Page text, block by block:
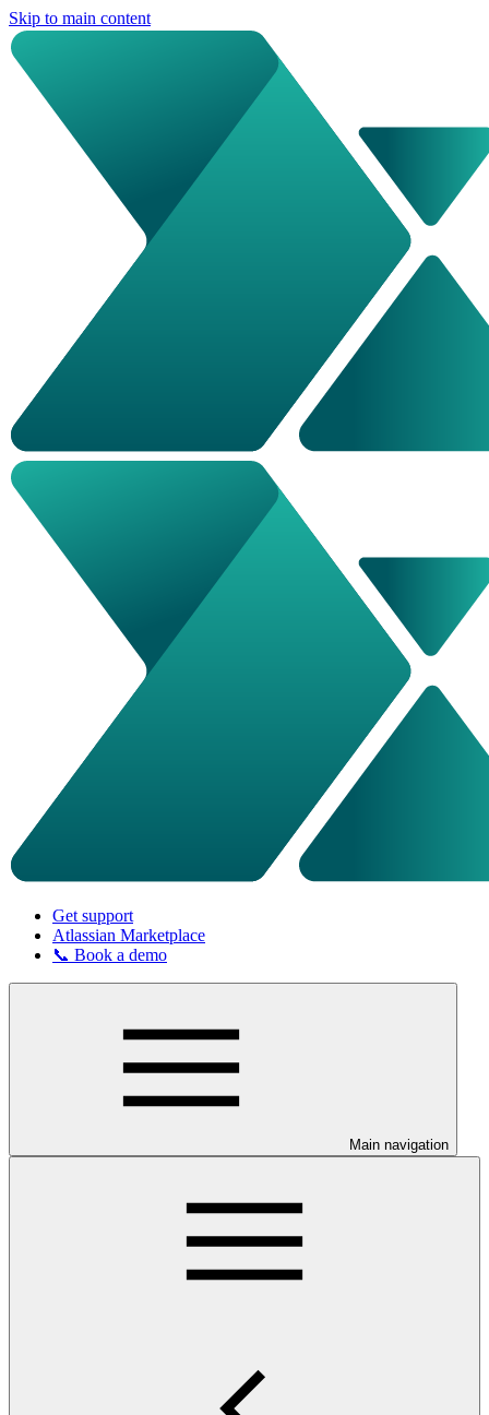
Skip to main content
Get support
Atlassian Marketplace
📞 Book a demo
Main navigation